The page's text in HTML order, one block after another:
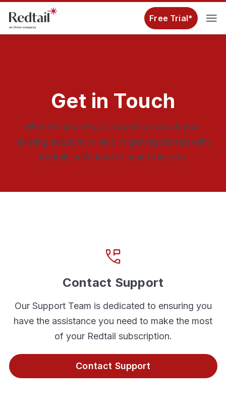
Free Trial*
Get in Touch
Whether you’ve got a question about your
existing account or help in getting started with
Redtail, we’d love to hear from you.
Contact Support
Our Support Team is dedicated to ensuring you
have the assistance you need to make the most
of your Redtail subscription.
Contact Support